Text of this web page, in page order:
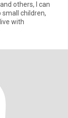
others, I can
children,
with